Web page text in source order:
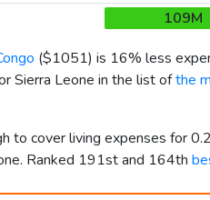
109M
($1051) is 16% less
Sierra Leone in the list ofthe
to cover living expenses for
Ranked 191st and 164th